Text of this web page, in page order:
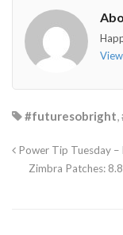
#futuresobright,
Power Tip Tuesday –
Zimbra Patches: